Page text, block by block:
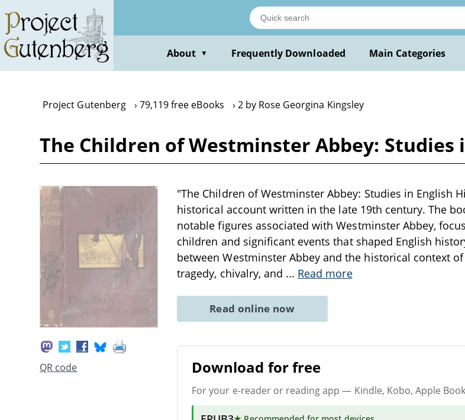
main
content
About ▼ Frequently Downloaded Main Categories
Project Gutenberg 79,119 free eBooks 2 by Rose Georgina Kingsley
The Children of Westminster Abbey: Studies
QR code
"The Children of Westminster Abbey: Studies in English
historical account written in the late 19th century. The
notable figures associated with Westminster Abbey,
children and significant events that shaped English
between Westminster Abbey and the historical context
tragedy, chivalry, and ... Read more
Read online now
Download for free
For your e-reader or reading app — Kindle, Kobo, Apple